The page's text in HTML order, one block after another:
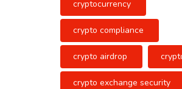
cryptocurrency
crypto compliance
crypto airdrop
crypto exchange security